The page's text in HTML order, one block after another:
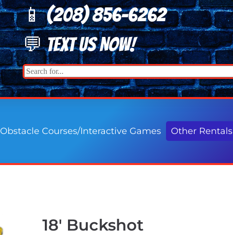
📱 (208) 856-6262
💬 TEXT US NOW!
Obstacle Courses/Interactive Games Other Rentals
18' Buckshot